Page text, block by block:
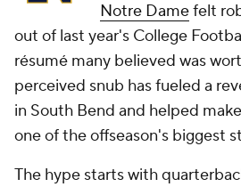
Notre Damefelt
out of last year's College
résumé many believed was
perceived snub has fueled a
in South Bend and helped
one of the offseason's biggest
The hype starts with